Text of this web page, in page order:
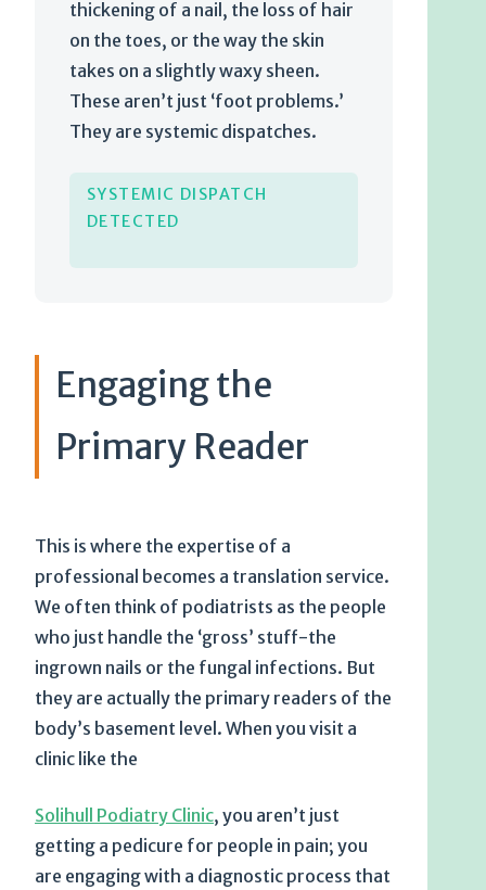
thickening of a nail, the loss of hair
on the toes, or the way the skin
takes on a slightly waxy sheen.
These aren’t just ‘foot problems.’
They are systemic dispatches.
SYSTEMIC DISPATCH
DETECTED
Engaging the
Primary Reader
This is where the expertise of a
professional becomes a translation service.
We often think of podiatrists as the people
who just handle the ‘gross’ stuff-the
ingrown nails or the fungal infections. But
they are actually the primary readers of the
body’s basement level. When you visit a
clinic like the
Solihull Podiatry Clinic, you aren’t just
getting a pedicure for people in pain; you
are engaging with a diagnostic process that